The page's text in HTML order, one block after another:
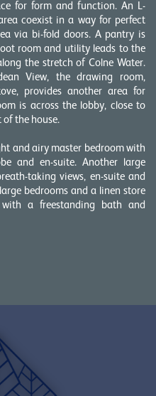
for form and function. An L-
coexist in a way for perfect
via bi-fold doors. A pantry is
room and utility leads to the
the stretch of Colne Water.
View, the drawing room,
provides another area for
is across the lobby, close to
the house.
and airy master bedroom with
and en-suite. Another large
taking views, en-suite and
bedrooms and a linen store
a freestanding bath and